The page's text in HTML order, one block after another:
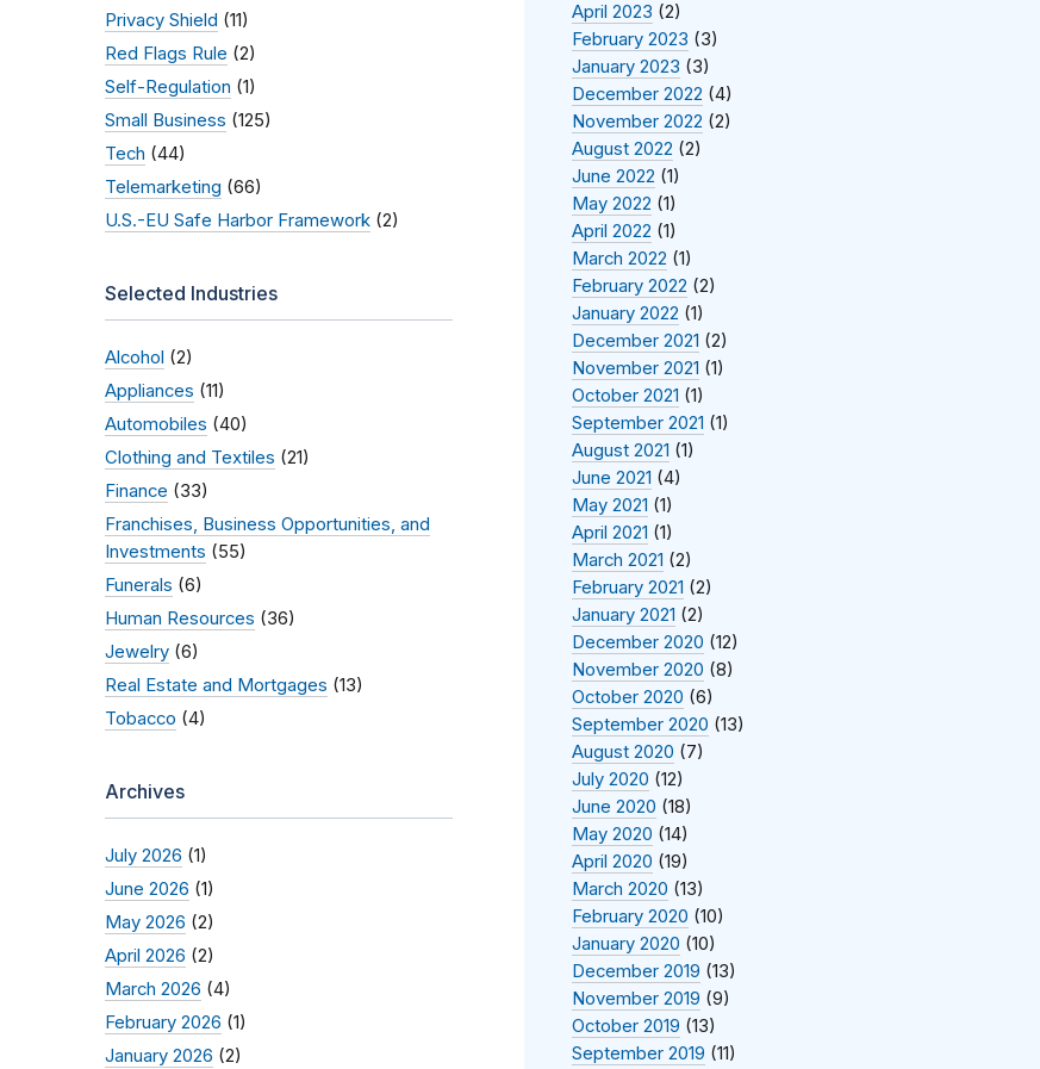
Privacy Shield (11)
Red Flags Rule (2)
Self-Regulation (1)
Small Business (125)
Tech (44)
Telemarketing (66)
U.S.-EU Safe Harbor Framework (2)
Selected Industries
Alcohol (2)
Appliances (11)
Automobiles (40)
Clothing and Textiles (21)
Finance (33)
Franchises, Business Opportunities, and
Investments (55)
Funerals (6)
Human Resources (36)
Jewelry (6)
Real Estate and Mortgages (13)
Tobacco (4)
Archives
July 2026 (1)
June 2026 (1)
May 2026 (2)
April 2026 (2)
March 2026 (4)
February 2026 (1)
January 2026 (2)
April 2023 (2)
February 2023 (3)
January 2023 (3)
December 2022 (4)
November 2022 (2)
August 2022 (2)
June 2022 (1)
May 2022 (1)
April 2022 (1)
March 2022 (1)
February 2022 (2)
January 2022 (1)
December 2021 (2)
November 2021 (1)
October 2021 (1)
September 2021 (1)
August 2021 (1)
June 2021 (4)
May 2021 (1)
April 2021 (1)
March 2021 (2)
February 2021 (2)
January 2021 (2)
December 2020 (12)
November 2020 (8)
October 2020 (6)
September 2020 (13)
August 2020 (7)
July 2020 (12)
June 2020 (18)
May 2020 (14)
April 2020 (19)
March 2020 (13)
February 2020 (10)
January 2020 (10)
December 2019 (13)
November 2019 (9)
October 2019 (13)
September 2019 (11)